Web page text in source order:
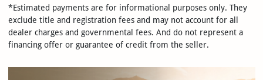
*Estimated payments are for informational purposes only. They
exclude title and registration fees and may not account for all
dealer charges and governmental fees. And do not represent a
financing offer or guarantee of credit from the seller.